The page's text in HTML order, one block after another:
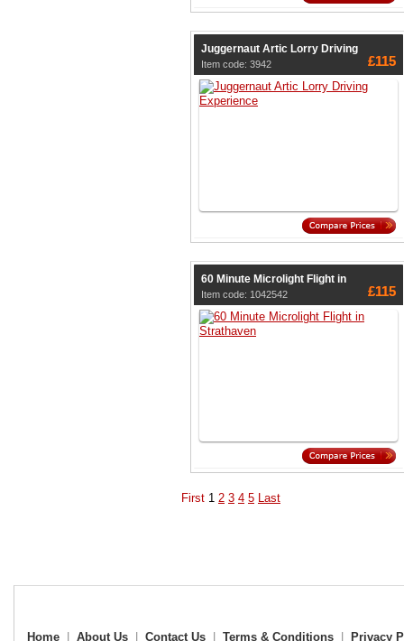
Juggernaut Artic Lorry Driving
Item code: 3942 £115
60 Minute Microlight Flight in
Item code: 1042542 £115
First 1 2 3 4 5 Last
Home About Us Contact Us Terms & Conditions Privacy